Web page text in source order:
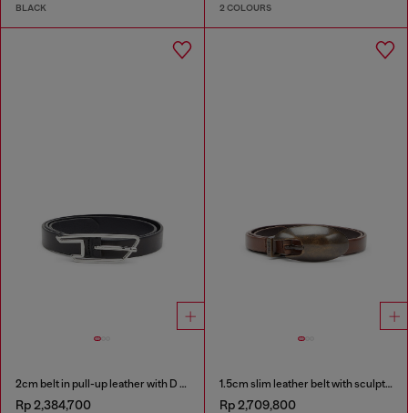
BLACK 2 COLOURS
2cm belt in pull-up leather with D buckle
Rp 2,384,700
1.5cm slim leather belt with sculptural buckle
Rp 2,709,800